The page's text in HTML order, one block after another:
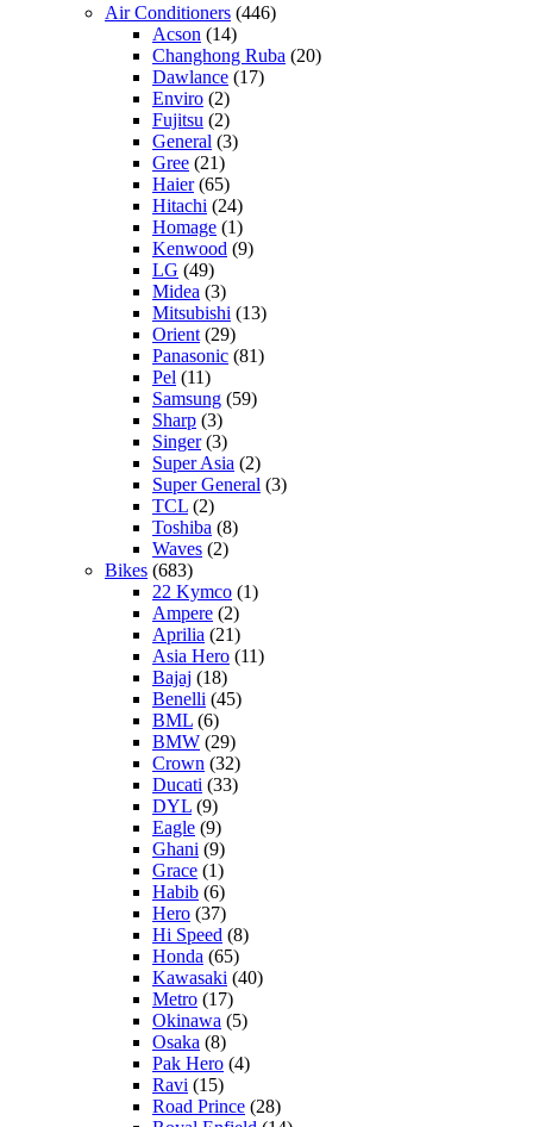
Air Conditioners (446)
Acson (14)
Changhong Ruba (20)
Dawlance (17)
Enviro (2)
Fujitsu (2)
General (3)
Gree (21)
Haier(65)
Hitachi (24)
Homage (1)
Kenwood (9)
LG (49)
Midea (3)
Mitsubishi (13)
Orient (29)
Panasonic (81)
Pel (11)
Samsung (59)
Sharp (3)
Singer(3)
Super Asia (2)
Super General (3)
TCL (2)
Toshiba (8)
Waves (2)
Bikes (683)
22 Kymco (1)
Ampere (2)
Aprilia (21)
Asia Hero (11)
Bajaj (18)
Benelli (45)
BML (6)
BMW (29)
Crown (32)
Ducati (33)
DYL (9)
Eagle (9)
Ghani (9)
Grace (1)
Habib (6)
Hero (37)
Hi Speed (8)
Honda (65)
Kawasaki (40)
Metro (17)
Okinawa (5)
Osaka (8)
Pak Hero (4)
Ravi (15)
Road Prince (28)